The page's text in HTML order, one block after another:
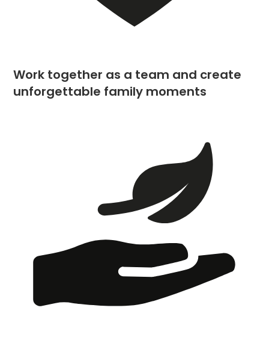
Work together as a team and create
unforgettable family moments